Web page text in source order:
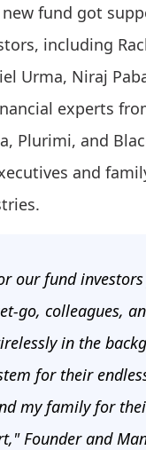
new fund got
including
Urma, Niraj
experts
Plurimi, and
and
our fund
go, colleagues,
in the
for their
my family for
Founder and